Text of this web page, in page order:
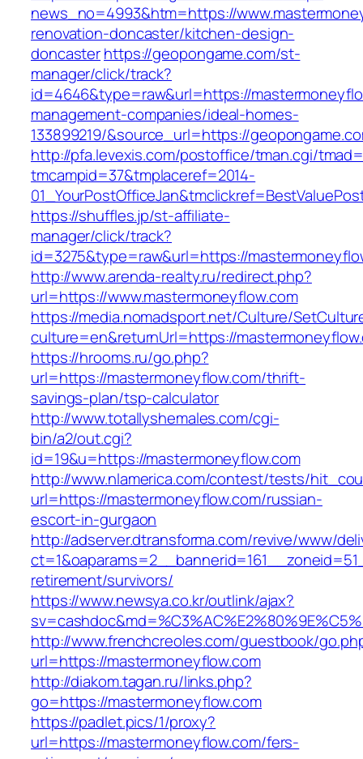
news_no=4993&htm=https://
renovation-doncaster/kitchen-design-
doncasterhttps://geopongame.com/st-
manager/click/track?
id=4646&type=raw&url=https://
management-companies/ideal-homes-
133899219/&source_url=https://
http://pfa.levexis.com/postoffice/tman.cgi/
tmcampid=37&tmplaceref=2014-
https://shuffles.jp/st-affiliate-
manager/click/track?
id=3275&type=raw&url=https://
http://www.arenda-realty.ru/redirect.php?
url=https://www.mastermoneyflow.com
https://media.nomadsport.net/Culture/
culture=en&returnUrl=https://
https://hrooms.ru/go.php?
url=https://mastermoneyflow.com/thrift-
savings-plan/tsp-calculator
http://www.totallyshemales.com/cgi-
bin/a2/out.cgi?
id=19&u=https://mastermoneyflow.com
http://www.nlamerica.com/contest/tests/
url=https://mastermoneyflow.com/russian-
escort-in-gurgaon
http://adserver.dtransforma.com/revive/www/
retirement/survivors/
https://www.newsya.co.kr/outlink/ajax?
http://www.frenchcreoles.com/guestbook/
url=https://mastermoneyflow.com
http://diakom.tagan.ru/links.php?
go=https://mastermoneyflow.com
https://padlet.pics/1/proxy?
url=https://mastermoneyflow.com/fers-